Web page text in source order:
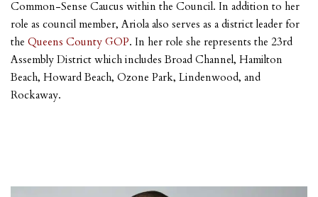
Common-Sense Caucus within the Council. In addition to her
role as council member, Ariola also serves as a district leader for
theQueens County GOP. In her role she represents the 23rd
Assembly District which includes Broad Channel, Hamilton
Beach, Howard Beach, Ozone Park, Lindenwood, and
Rockaway.